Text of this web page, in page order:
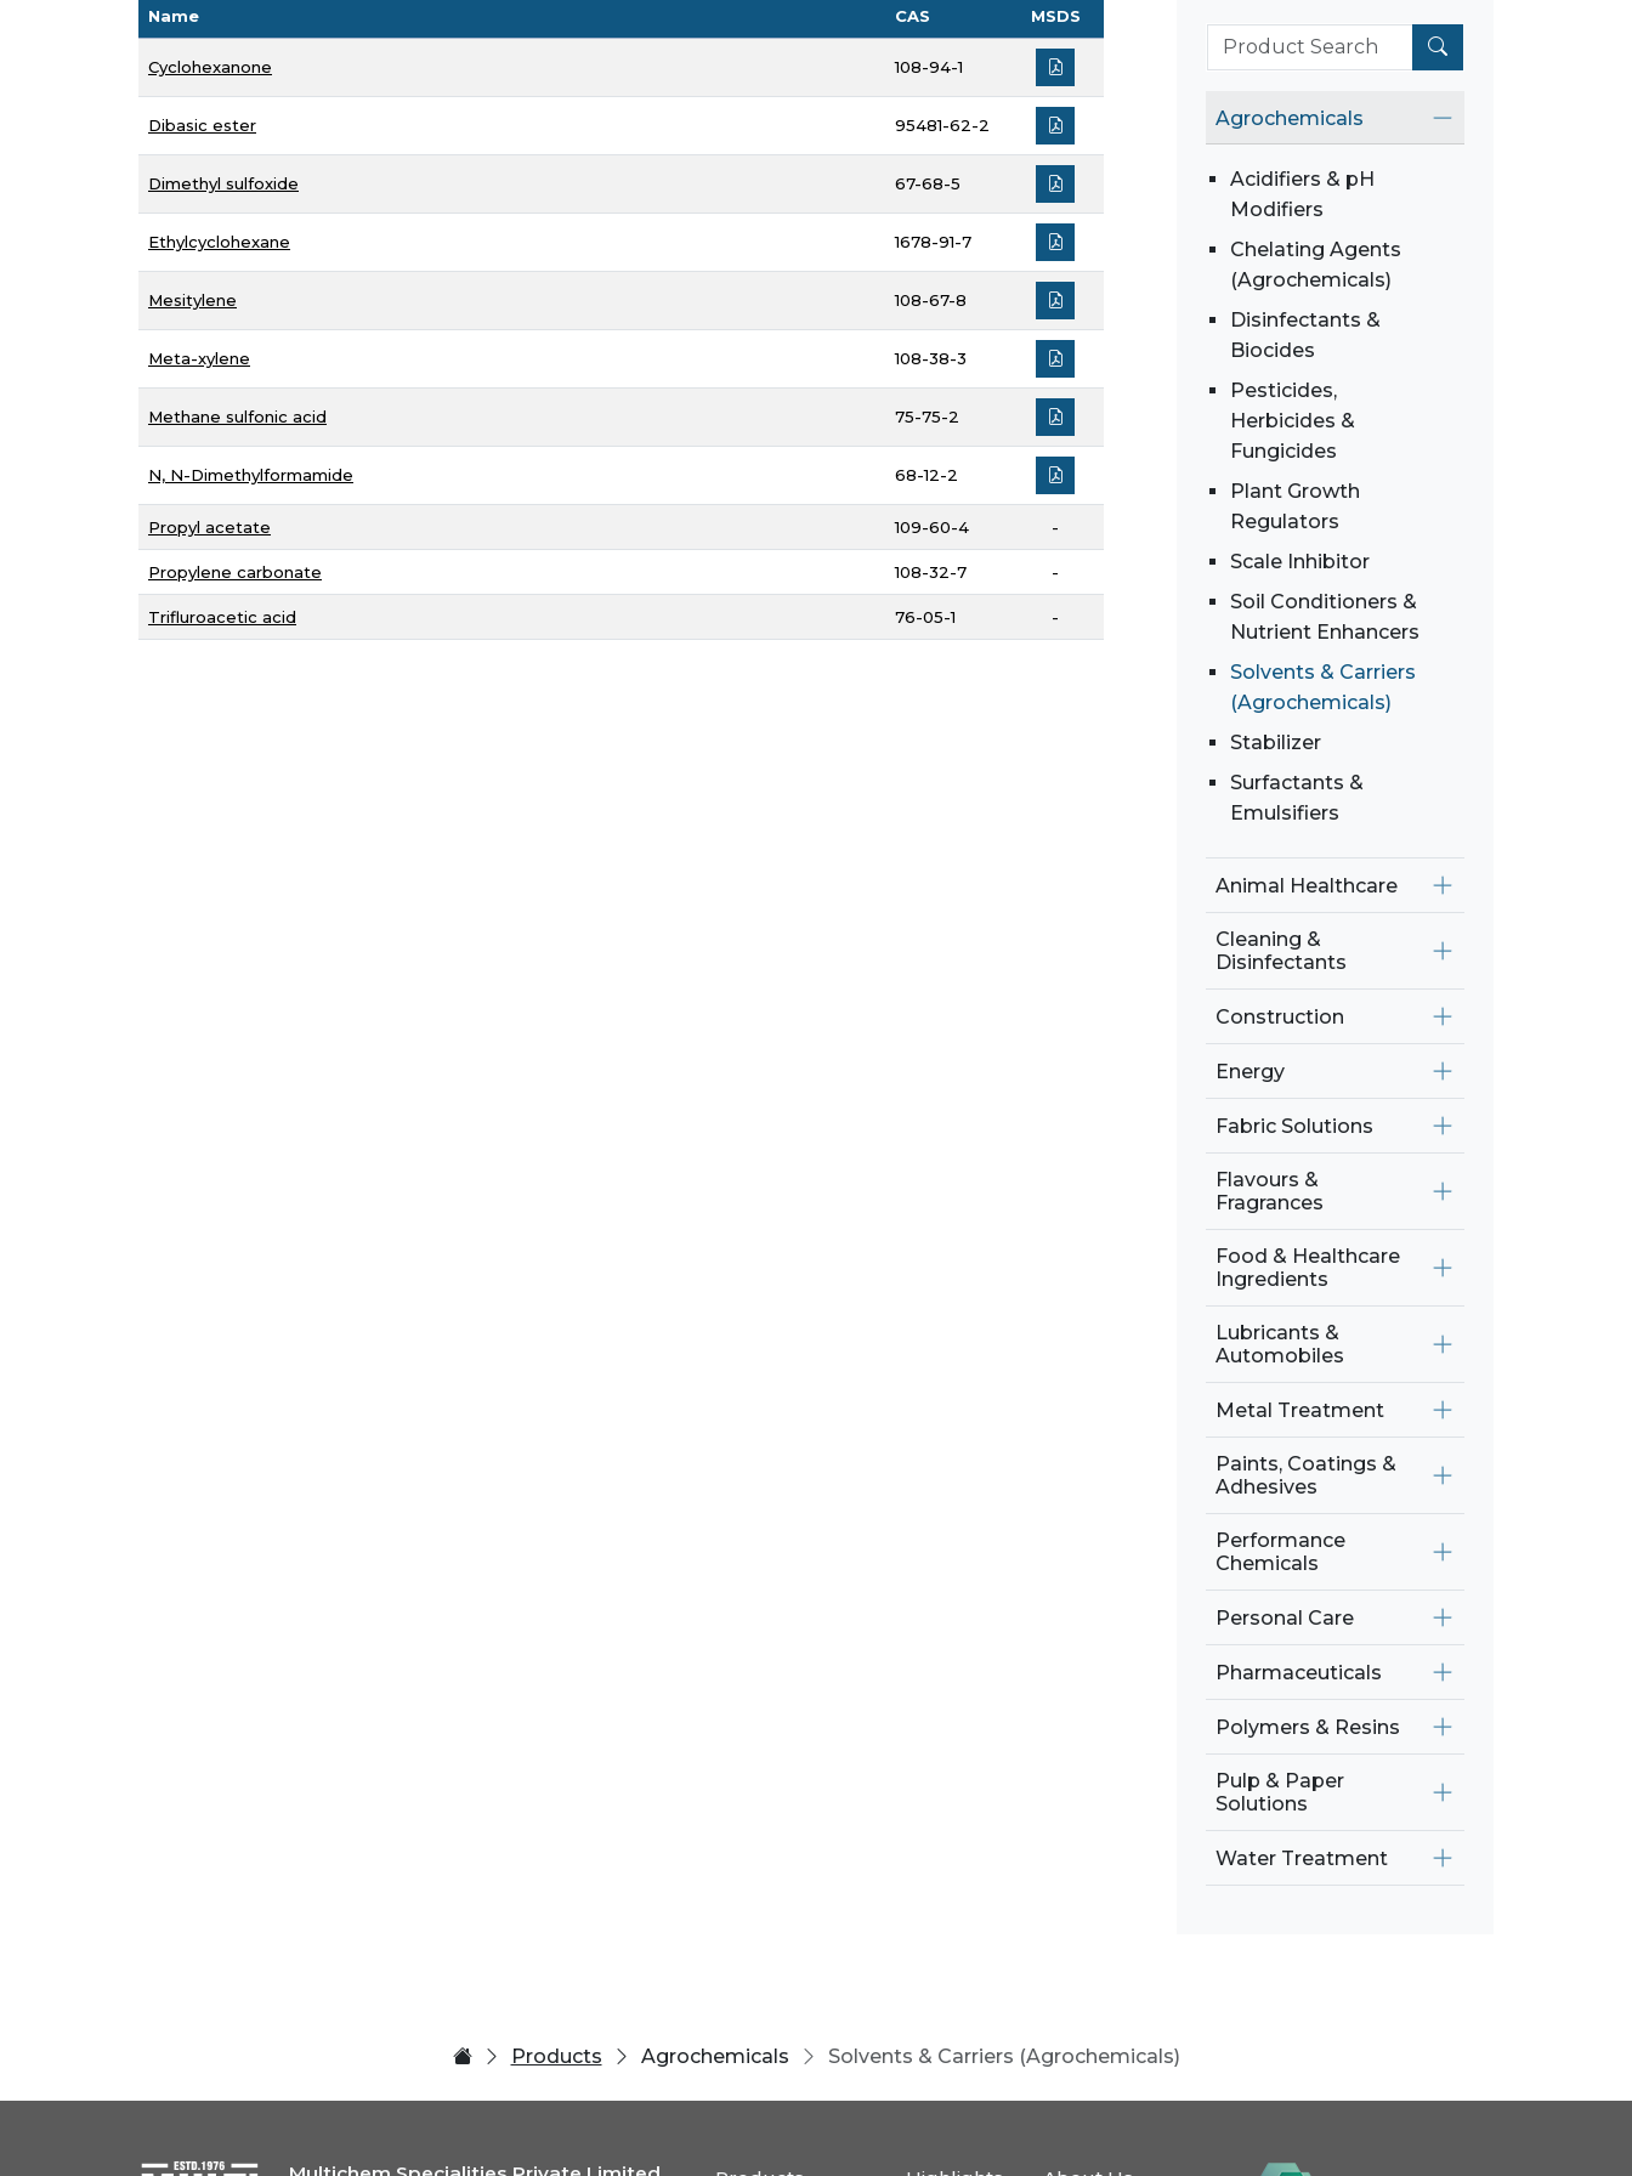
Agrochemicals
Acidifiers & pH
Modifiers
Chelating Agents
(Agrochemicals)
Disinfectants &
Biocides
Pesticides,
Herbicides &
Fungicides
Plant Growth
Regulators
Scale Inhibitor
Soil Conditioners &
Nutrient Enhancers
Solvents & Carriers
(Agrochemicals)
Stabilizer
Surfactants &
Emulsifiers
Animal Healthcare
Cleaning &
Disinfectants
Construction
Energy
Fabric Solutions
Flavours &
Fragrances
Food & Healthcare
Ingredients
Lubricants &
Automobiles
Metal Treatment
Paints, Coatings &
Adhesives
Performance
Chemicals
Personal Care
Pharmaceuticals
Polymers & Resins
Pulp & Paper
Solutions
Water Treatment
Name CAS MSDS
Cyclohexanone 108-94-1
Dibasic ester 95481-62-2
Dimethyl sulfoxide 67-68-5
Ethylcyclohexane 1678-91-7
Mesitylene 108-67-8
Meta-xylene 108-38-3
Methane sulfonic acid 75-75-2
N, N-Dimethylformamide 68-12-2
Propyl acetate 109-60-4 -
Propylene carbonate 108-32-7 -
Trifluroacetic acid 76-05-1 -
Products Agrochemicals Solvents & Carriers (Agrochemicals)